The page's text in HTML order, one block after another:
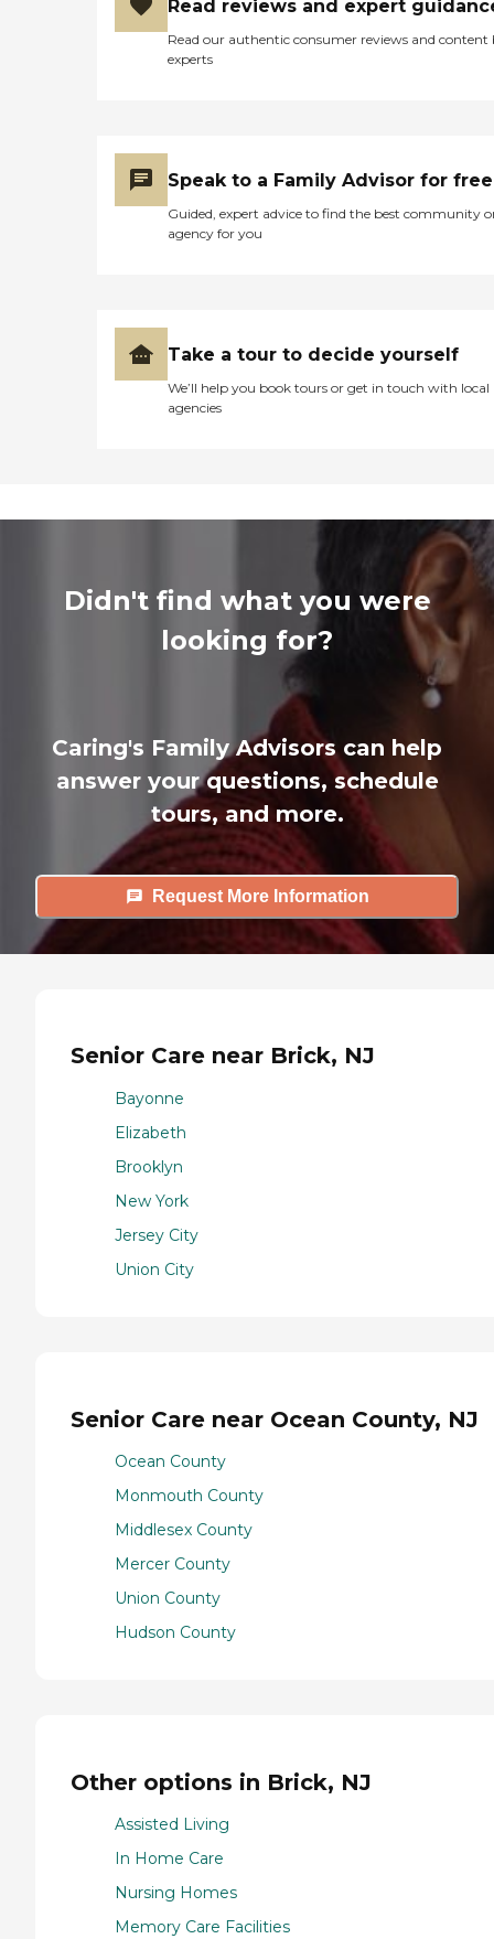
Read reviews and expert
Read our authentic consumer reviews and content
experts
Speak to a Family Advisor for free
Guided, expert advice to find the best community
agency for you
Take a tour to decide yourself
We’ll help you book tours or get in touch with local
agencies
Didn't find what you were
looking for?
Caring's Family Advisors can help
answer your questions, schedule
tours, and more.
Request More Information
Senior Care near Brick, NJ
Bayonne
Elizabeth
Brooklyn
New York
Jersey City
Union City
Senior Care near Ocean County, NJ
Ocean County
Monmouth County
Middlesex County
Mercer County
Union County
Hudson County
Other options in Brick, NJ
Assisted Living
In Home Care
Nursing Homes
Memory Care Facilities